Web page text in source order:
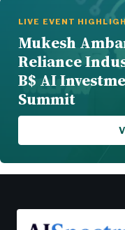
LIVE EVENT
Mukesh
Reliance
B$ AI
Summit